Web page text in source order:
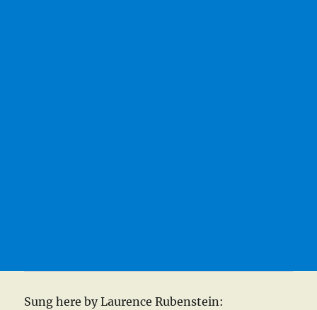
Sung here by Laurence Rubenstein: